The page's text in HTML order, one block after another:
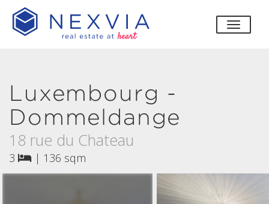
toggle
Luxembourg -
Dommeldange
18 rue du Chateau
3 | 136 sqm